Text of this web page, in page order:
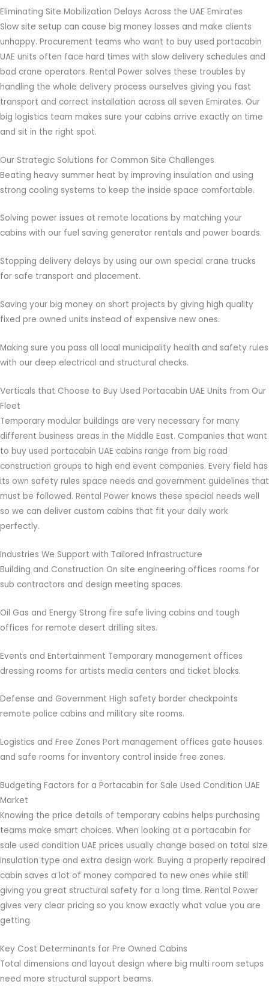
Eliminating Site Mobilization Delays Across the UAE Emirates
Slow site setup can cause big money losses and make clients
unhappy. Procurement teams who want to buy used portacabin
UAE units often face hard times with slow delivery schedules and
bad crane operators. Rental Power solves these troubles by
handling the whole delivery process ourselves giving you fast
transport and correct installation across all seven Emirates. Our
big logistics team makes sure your cabins arrive exactly on time
and sit in the right spot.
Our Strategic Solutions for Common Site Challenges
Beating heavy summer heat by improving insulation and using
strong cooling systems to keep the inside space comfortable.
Solving power issues at remote locations by matching your
cabins with our fuel saving generator rentals and power boards.
Stopping delivery delays by using our own special crane trucks
for safe transport and placement.
Saving your big money on short projects by giving high quality
fixed pre owned units instead of expensive new ones.
Making sure you pass all local municipality health and safety rules
with our deep electrical and structural checks.
Verticals that Choose to Buy Used Portacabin UAE Units from Our
Fleet
Temporary modular buildings are very necessary for many
different business areas in the Middle East. Companies that want
to buy used portacabin UAE cabins range from big road
construction groups to high end event companies. Every field has
its own safety rules space needs and government guidelines that
must be followed. Rental Power knows these special needs well
so we can deliver custom cabins that fit your daily work
perfectly.
Industries We Support with Tailored Infrastructure
Building and Construction On site engineering offices rooms for
sub contractors and design meeting spaces.
Oil Gas and Energy Strong fire safe living cabins and tough
offices for remote desert drilling sites.
Events and Entertainment Temporary management offices
dressing rooms for artists media centers and ticket blocks.
Defense and Government High safety border checkpoints
remote police cabins and military site rooms.
Logistics and Free Zones Port management offices gate houses
and safe rooms for inventory control inside free zones.
Budgeting Factors for a Portacabin for Sale Used Condition UAE
Market
Knowing the price details of temporary cabins helps purchasing
teams make smart choices. When looking at a portacabin for
sale used condition UAE prices usually change based on total size
insulation type and extra design work. Buying a properly repaired
cabin saves a lot of money compared to new ones while still
giving you great structural safety for a long time. Rental Power
gives very clear pricing so you know exactly what value you are
getting.
Key Cost Determinants for Pre Owned Cabins
Total dimensions and layout design where big multi room setups
need more structural support beams.